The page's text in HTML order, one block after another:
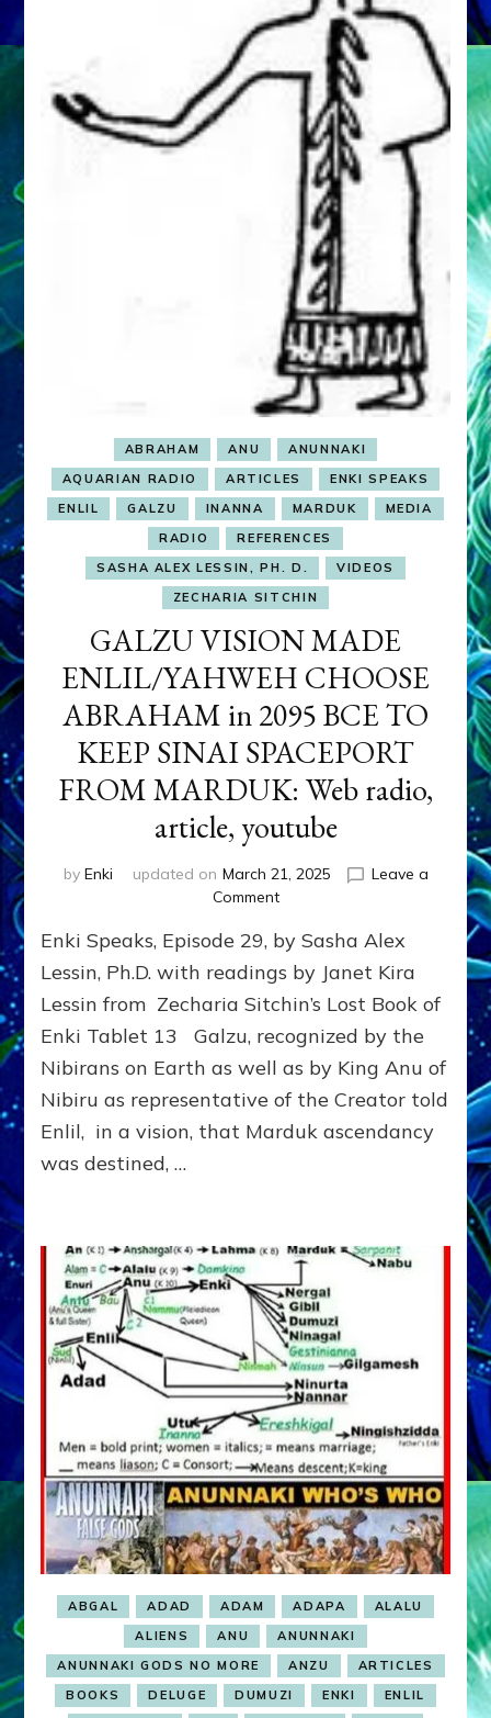
ABRAHAM ANU
ANUNNAKI
AQUARIAN RADIO
ARTICLES
ENKI SPEAKS
ENLIL
GALZU INANNA MARDUK
MEDIA
RADIO
REFERENCES
SASHA ALEX LESSIN, PH. D.
VIDEOS
ZECHARIA SITCHIN
GALZU VISION MADE
ENLIL/YAHWEH CHOOSE
ABRAHAM in 2095 BCE TO
KEEP SINAI SPACEPORT
FROM MARDUK: Web radio,
article, youtube
by Enki updated on March 21, 2025
Leave a
Commenton
VISION
MADE
ENLIL/YAHWEH
CHOOSE
ABRAHAM
2095
BCE
TO
MARDUK:
Web
radio,
article,
youtube
Enki Speaks, Episode 29, by Sasha Alex
Lessin, Ph.D. with readings by Janet Kira
Lessin from Zecharia Sitchin’s Lost Book of
Enki Tablet 13 Galzu, recognized by the
Nibirans on Earth as well as by King Anu of
Nibiru as representative of the Creator told
Enlil, in a vision, that Marduk ascendancy
was destined, …
ABGAL ADAD ADAM ADAPA
ALALU
ALIENS
ANU
ANUNNAKI
ANUNNAKI GODS NO MORE
ANZU
ARTICLES
BOOKS
DELUGE DUMUZI ENKI
ENLIL